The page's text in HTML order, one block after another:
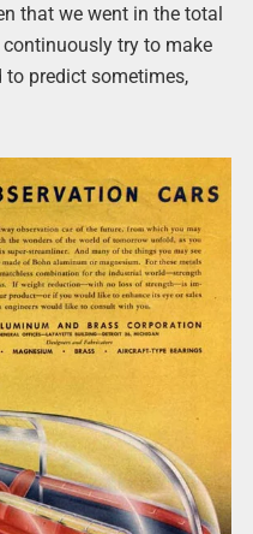
that we went in the total
try to make
predict sometimes,